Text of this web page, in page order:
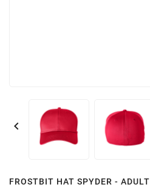

FROSTBIT HAT SPYDER - ADULT